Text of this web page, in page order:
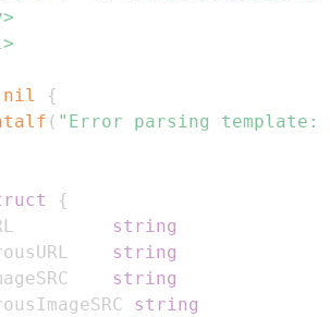
nil
{
( "Error parsing template:
{
string
string
string
string